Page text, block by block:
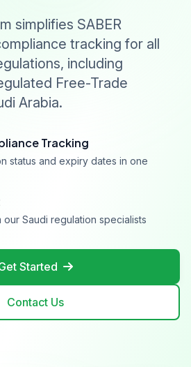
simplifies SABER
tracking for all
including
Free-Trade
Arabia.
Tracking
status and expiry dates in one
Saudi regulation specialists
Started
Contact Us